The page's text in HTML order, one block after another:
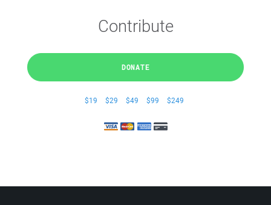
Contribute
DONATE
$19 $29 $49 $99 $249